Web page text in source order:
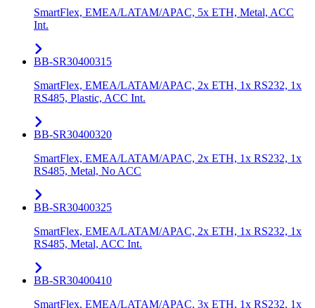
SmartFlex, EMEA/LATAM/APAC, 5x ETH, Metal, ACC
Int.
BB-SR30400315
SmartFlex, EMEA/LATAM/APAC, 2x ETH, 1x RS232, 1x
RS485, Plastic, ACC Int.
BB-SR30400320
SmartFlex, EMEA/LATAM/APAC, 2x ETH, 1x RS232, 1x
RS485, Metal, No ACC
BB-SR30400325
SmartFlex, EMEA/LATAM/APAC, 2x ETH, 1x RS232, 1x
RS485, Metal, ACC Int.
BB-SR30400410
SmartFlex, EMEA/LATAM/APAC, 3x ETH, 1x RS232, 1x